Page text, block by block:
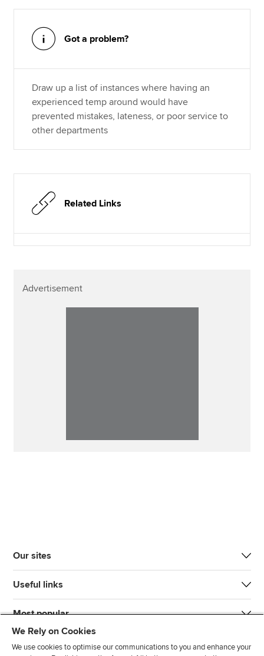
Got a problem?
Draw up a list of instances where having an
experienced temp around would have
prevented mistakes, lateness, or poor service to
other departments
Related Links
Advertisement
Our sites
Useful links
Most popular
We Rely on Cookies
We use cookies to optimise our communications to you and enhance your